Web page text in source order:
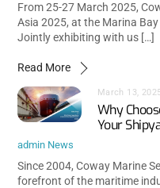
From 25-27 March 2025,
Asia 2025, at the Marina
Jointly exhibiting with us […]
Read More
March 13,
Why
Your
admin News
Since 2004, Coway Marine
forefront of the maritime